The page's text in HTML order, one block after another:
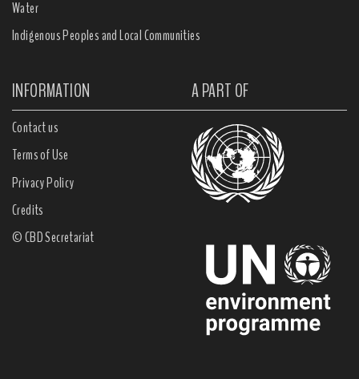
Water
Indigenous Peoples and Local Communities
INFORMATION A PART OF
Contact us
Terms of Use
Privacy Policy
Credits
© CBD Secretariat